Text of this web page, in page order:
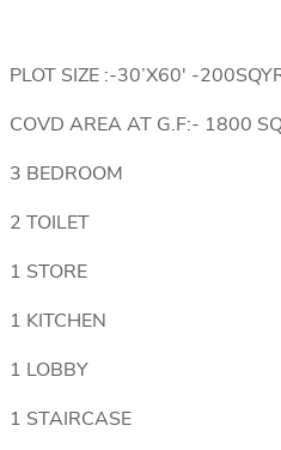
PLOT SIZE :-30’X60′ -
COVD AREA AT G.F:- 1800
3 BEDROOM
2 TOILET
1 STORE
1 KITCHEN
1 LOBBY
1 STAIRCASE